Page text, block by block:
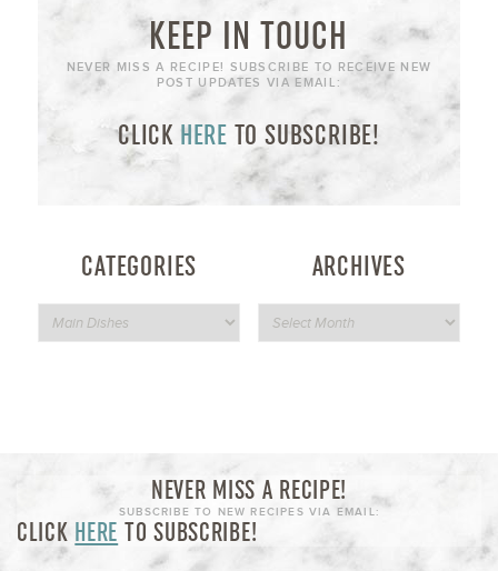
KEEP IN TOUCH
NEVER MISS A RECIPE! SUBSCRIBE TO RECEIVE NEW
POST UPDATES VIA EMAIL:
CLICK HERE TO SUBSCRIBE!
CATEGORIES ARCHIVES
NEVER MISS A RECIPE!
SUBSCRIBE TO NEW RECIPES VIA EMAIL:
CLICK HERE TO SUBSCRIBE!